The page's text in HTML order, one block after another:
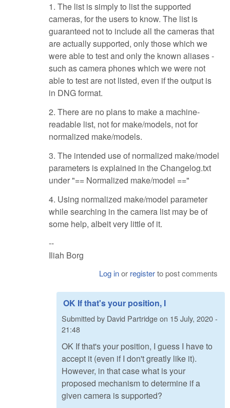
1. The list is simply to list the supported
cameras, for the users to know. The list is
guaranteed not to include all the cameras that
are actually supported, only those which we
were able to test and only the known aliases -
such as camera phones which we were not
able to test are not listed, even if the output is
in DNG format.
2. There are no plans to make a machine-
readable list, not for make/models, not for
normalized make/models.
3. The intended use of normalized make/model
parameters is explained in the Changelog.txt
under "== Normalized make/model =="
4. Using normalized make/model parameter
while searching in the camera list may be of
some help, albeit very little of it.
--
Iliah Borg
Log inor registerto post comments
OK If that's your position, I
Submitted by David Partridgeon 15 July, 2020 -
21:48
OK If that's your position, I guess I have to
accept it (even if I don't greatly like it).
However, in that case what is your
proposed mechanism to determine if a
given camera is supported?